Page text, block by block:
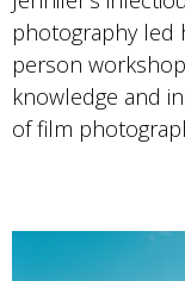
photography led
person
knowledge and
of film